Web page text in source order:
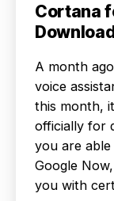
Cortana
A month
voice
this month,
officially for
you are
Google
you with